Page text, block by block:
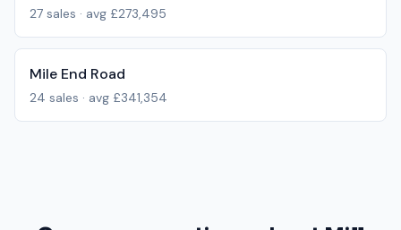
27 sales · avg £273,495
Mile End Road
24 sales · avg £341,354